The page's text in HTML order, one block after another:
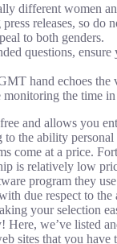
different women
releases, so do
to both genders.
questions,
hand echoes the
the time in
and allows you
the ability personal
come at a price.
is relatively low
program they
due respect to the
your selection
Here, we’ve listed
sites that you have